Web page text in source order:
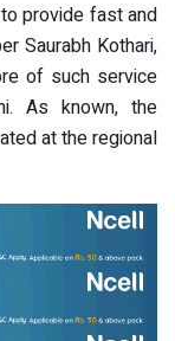
provide fast and
Saurabh Kothari,
of such service
As known, the
at the regional